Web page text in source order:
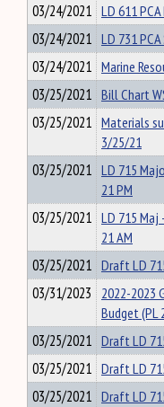
03/24/2021 LD 611 PCA
03/24/2021 LD 731
03/24/2021 Marine
03/25/2021 Bill Chart
03/25/2021 Materials
3/25/21
03/25/2021 LD 715
21 PM
03/25/2021 LD 715 Maj
21 AM
03/25/2021 Draft LD
03/31/2023 2022-2023
Budget (PL
03/25/2021 Draft LD
03/25/2021 Draft LD
03/25/2021 Draft LD